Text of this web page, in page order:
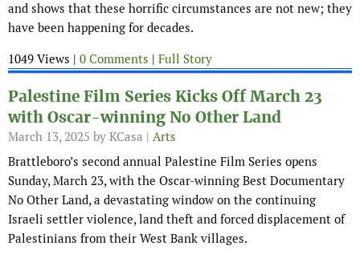
and shows that these horrific circumstances are not new; they
have been happening for decades.
1049 Views | 0 Comments | Full Story
Palestine Film Series Kicks Off March 23
with Oscar-winning No Other Land
March 13, 2025 by KCasa | Arts
Brattleboro’s second annual Palestine Film Series opens
Sunday, March 23, with the Oscar-winning Best Documentary
No Other Land, a devastating window on the continuing
Israeli settler violence, land theft and forced displacement of
Palestinians from their West Bank villages.